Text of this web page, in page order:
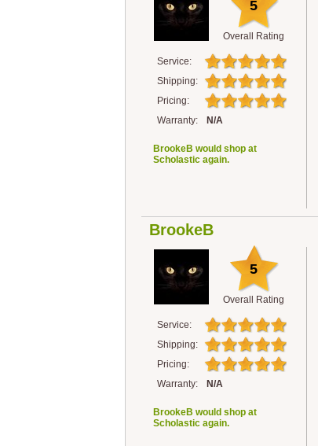
5
Overall Rating
Service:
Shipping:
Pricing:
Warranty:
N/A
BrookeB would shop at
Scholastic again.
BrookeB
5
Overall Rating
Service:
Shipping:
Pricing:
Warranty:
N/A
BrookeB would shop at
Scholastic again.